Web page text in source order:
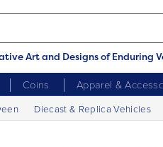
Art and Designs of Enduring
Coins Apparel &
Diecast & Replica Vehicles